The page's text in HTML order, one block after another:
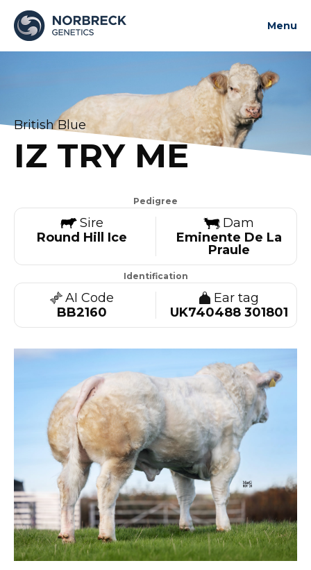
Menu
Contact us
Contact us
British Blue
IZ TRY ME
Pedigree
Sire
Round Hill Ice
Dam
Eminente De La
Praule
Identification
AI Code
BB2160
Ear tag
UK740488 301801